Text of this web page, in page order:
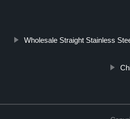
Wholesale Straight Stainless